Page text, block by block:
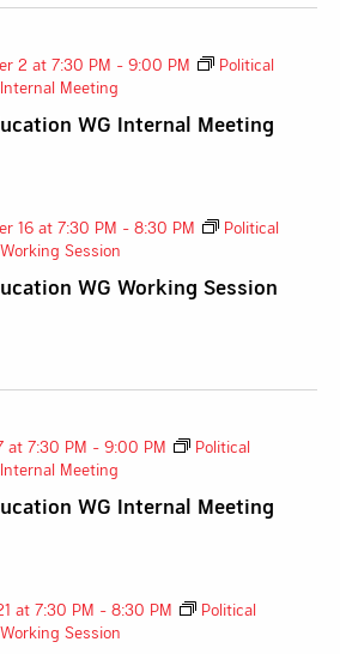
WG Internal Meeting
2 at 7:30 PM - 9:00 PM
Political
Meeting
WG Working Session
16 at 7:30 PM - 8:30 PM
Political
Session
WG Internal Meeting
at 7:30 PM - 9:00 PM
Political
Meeting
at 7:30 PM - 8:30 PM
Political
Session